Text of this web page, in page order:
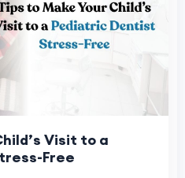
Visit to a
Free